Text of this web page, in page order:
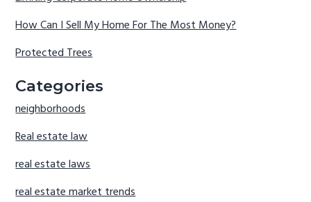
How Can I Sell My Home For The Most Money?
Protected Trees
Categories
neighborhoods
Real estate law
real estate laws
real estate market trends